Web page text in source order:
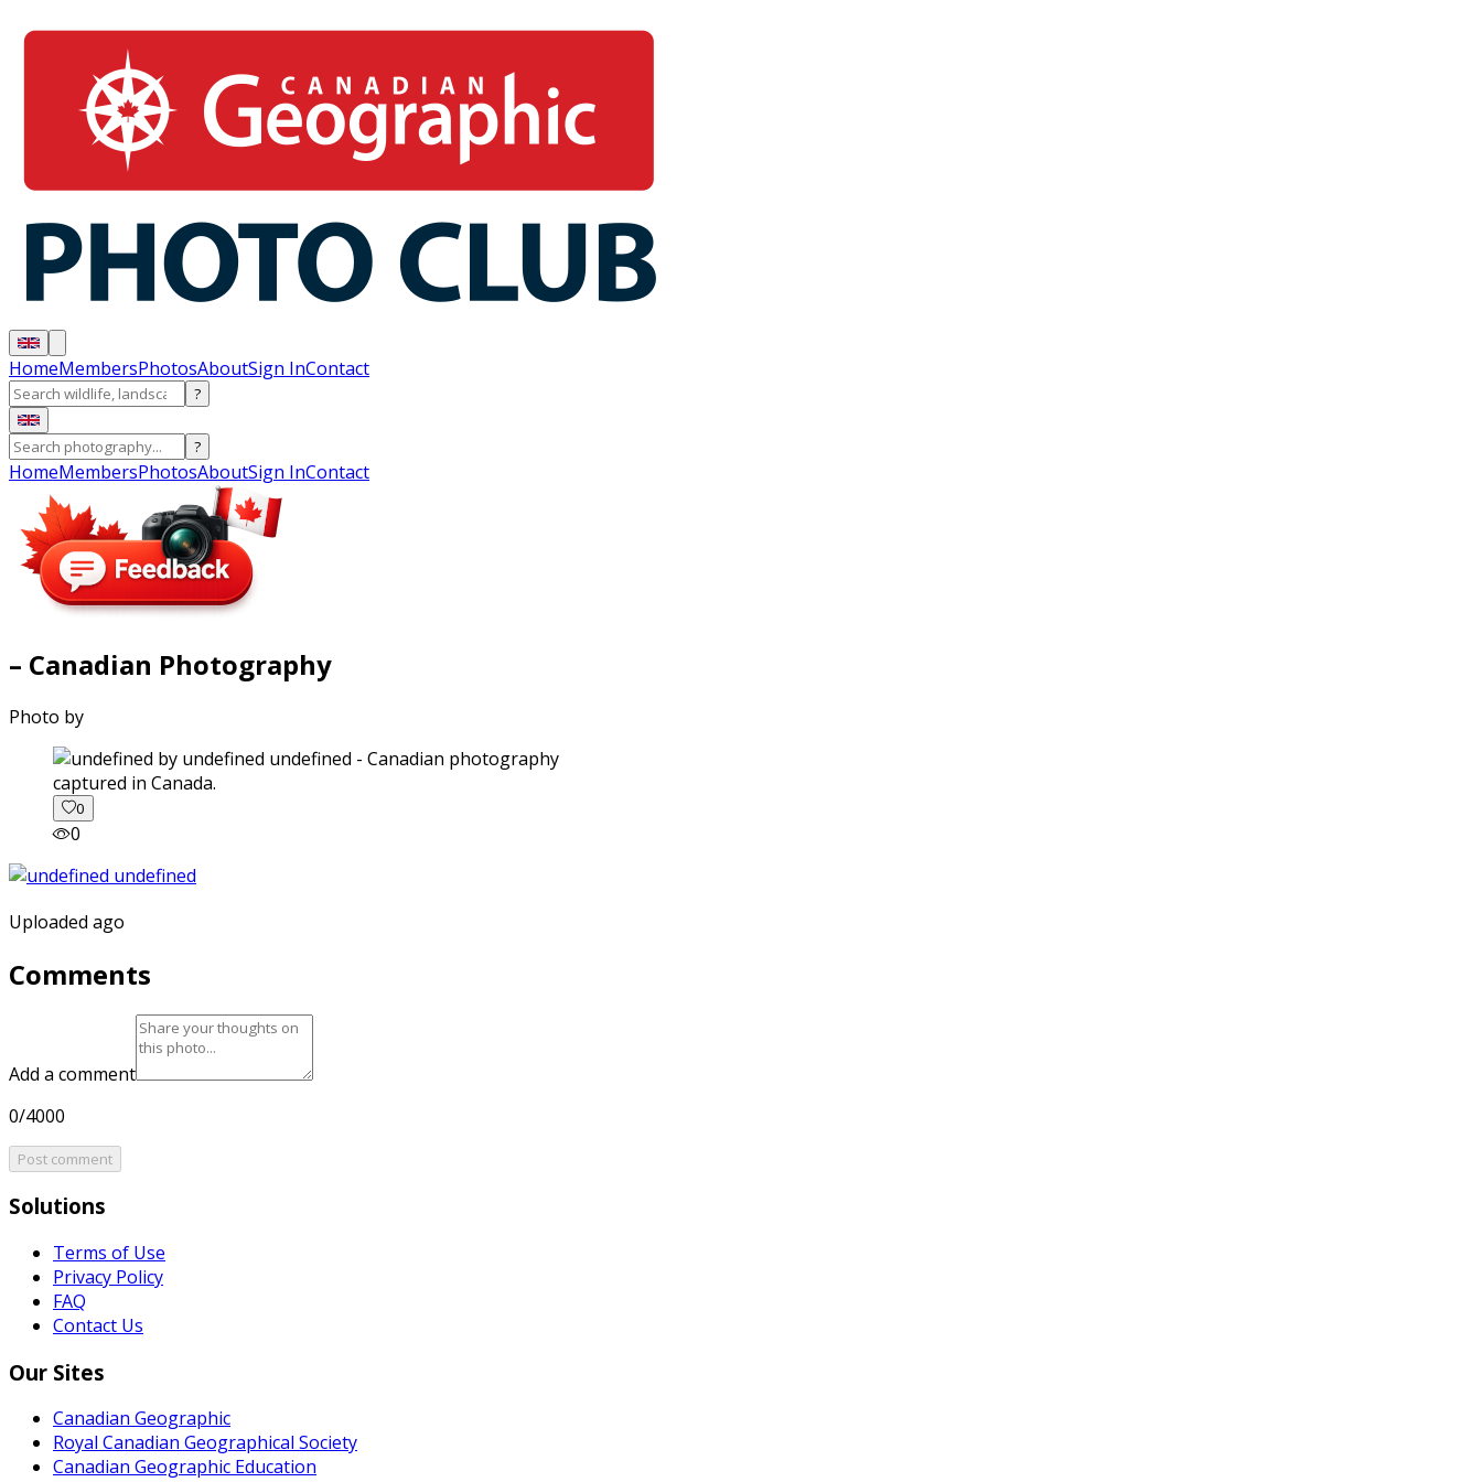
HomeMembersPhotosAboutSign InContact
?
?
HomeMembersPhotosAboutSign InContact
– Canadian Photography
Photo by
captured in Canada.
0
0
Uploaded ago
Comments
Add a comment
0/4000
Post comment
Solutions
Terms of Use
Privacy Policy
FAQ
Contact Us
Our Sites
Canadian Geographic
Royal Canadian Geographical Society
Canadian Geographic Education